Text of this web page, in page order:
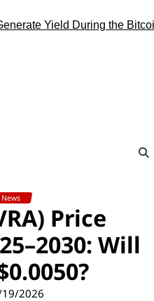
Yield During the Bitcoin
Price
Will
2026